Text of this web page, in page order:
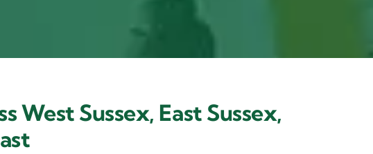
West Sussex, East Sussex,